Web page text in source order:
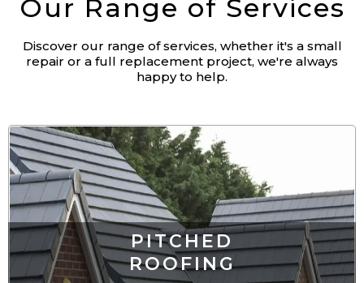
Discover our range of services, whether it's a small
repair or a full replacement project, we're always
happy to help.
PITCHED
ROOFING